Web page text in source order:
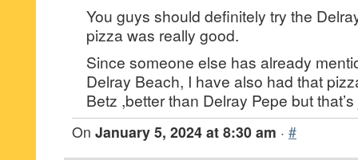
You guys should definitely try the
pizza was really good.
Since someone else has already
Delray Beach, I have also had that
Betz ,better than Delray Pepe but
On January 5, 2024 at 8:30 am · #